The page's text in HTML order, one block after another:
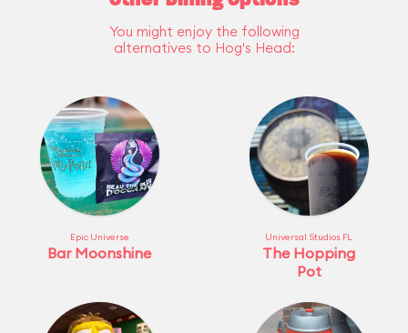
You might enjoy the following
alternatives to Hog's Head:
Epic Universe
Bar Moonshine
Universal Studios FL
The Hopping
Pot